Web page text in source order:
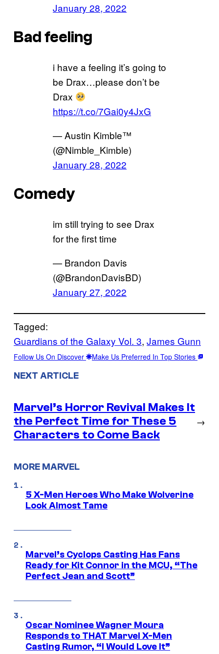
January 28, 2022
Bad feeling
i have a feeling it’s going to
be Drax…please don’t be
Drax
https://t.co/7Gai0y4JxG
— Austin Kimble™
(@Nimble_Kimble)
January 28, 2022
Comedy
im still trying to see Drax
for the first time
— Brandon Davis
(@BrandonDavisBD)
January 27, 2022
Tagged:
Guardians of the Galaxy Vol. 3, James Gunn
Follow Us On Discover Make Us Preferred In Top Stories
NEXT ARTICLE
Marvel’s Horror Revival Makes It
the Perfect Time for These 5
Characters to Come Back
→
MORE MARVEL
5 X-Men Heroes Who Make Wolverine
Look Almost Tame
Marvel’s Cyclops Casting Has Fans
Ready for Kit Connor in the MCU, “The
Perfect Jean and Scott”
Oscar Nominee Wagner Moura
Responds to THAT Marvel X-Men
Casting Rumor, “I Would Love It”